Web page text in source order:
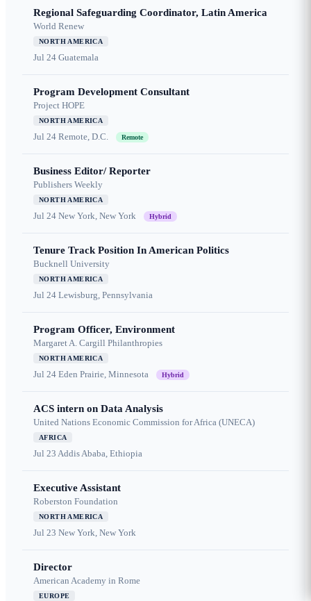
Regional Safeguarding Coordinator, Latin America
World Renew
NORTH AMERICA
Jul 24 Guatemala
Program Development Consultant
Project HOPE
NORTH AMERICA
Jul 24 Remote, D.C. Remote
Business Editor/ Reporter
Publishers Weekly
NORTH AMERICA
Jul 24 New York, New York Hybrid
Tenure Track Position In American Politics
Bucknell University
NORTH AMERICA
Jul 24 Lewisburg, Pennsylvania
Program Officer, Environment
Margaret A. Cargill Philanthropies
NORTH AMERICA
Jul 24 Eden Prairie, Minnesota Hybrid
ACS intern on Data Analysis
United Nations Economic Commission for Africa (UNECA)
AFRICA
Jul 23 Addis Ababa, Ethiopia
Executive Assistant
Roberston Foundation
NORTH AMERICA
Jul 23 New York, New York
Director
American Academy in Rome
EUROPE